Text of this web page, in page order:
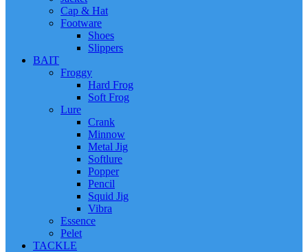
Cap & Hat
Footware
Shoes
Slippers
BAIT
Froggy
Hard Frog
Soft Frog
Lure
Crank
Minnow
Metal Jig
Softlure
Popper
Pencil
Squid Jig
Vibra
Essence
Pelet
TACKLE